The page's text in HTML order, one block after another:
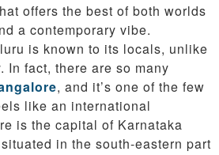
offers the best of both worlds
a contemporary vibe.
is known to its locals, unlike
In fact, there are so many
, and it’s one of the few
like an international
is the capital of Karnataka
in the south-eastern part